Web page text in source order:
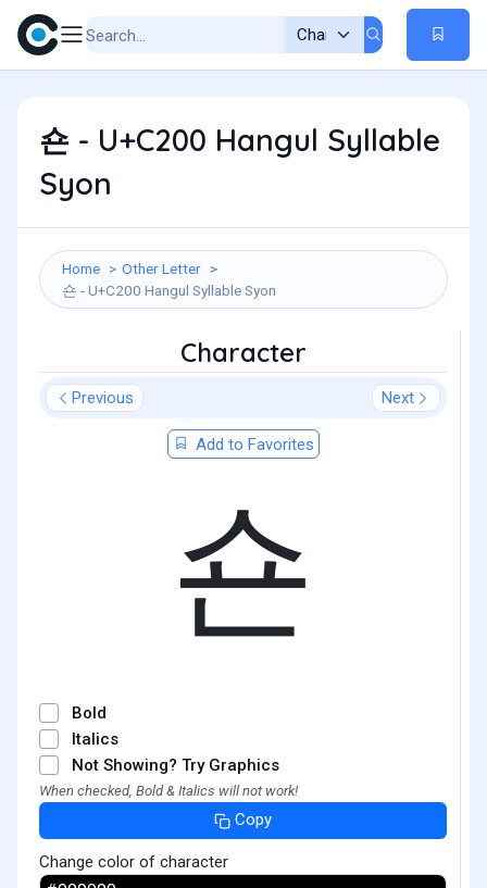
숀 - U+C200 Hangul Syllable
Syon
Home
Other Letter
숀 - U+C200 Hangul Syllable Syon
Character
Previous Next
Add to Favorites
숀
Bold
Italics
Not Showing? Try Graphics
When checked, Bold & Italics will not work!
Copy
Change color of character